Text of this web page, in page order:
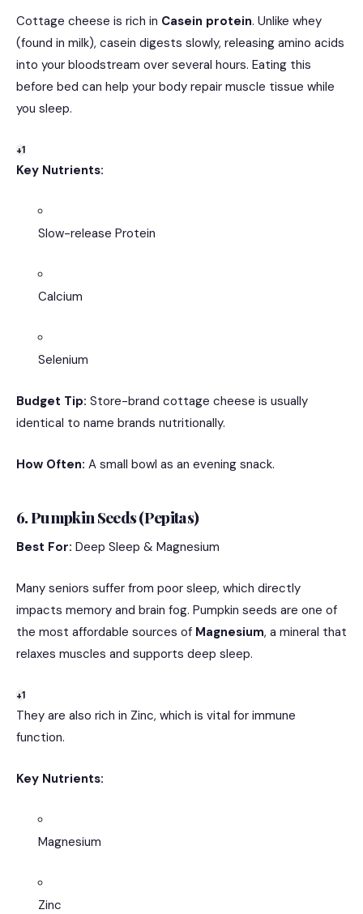
Cottage cheese is rich in Casein protein. Unlike whey
(found in milk), casein digests slowly, releasing amino acids
into your bloodstream over several hours. Eating this
before bed can help your body repair muscle tissue while
you sleep.
+1
Key Nutrients:
Slow-release Protein
Calcium
Selenium
Budget Tip: Store-brand cottage cheese is usually
identical to name brands nutritionally.
How Often: A small bowl as an evening snack.
6. Pumpkin Seeds (Pepitas)
Best For: Deep Sleep & Magnesium
Many seniors suffer from poor sleep, which directly
impacts memory and brain fog. Pumpkin seeds are one of
the most affordable sources of Magnesium, a mineral that
relaxes muscles and supports deep sleep.
+1
They are also rich in Zinc, which is vital for immune
function.
Key Nutrients:
Magnesium
Zinc